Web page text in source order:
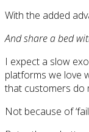
With the added
And share a bed
I expect a slow
platforms we love
that customers do
Not because of